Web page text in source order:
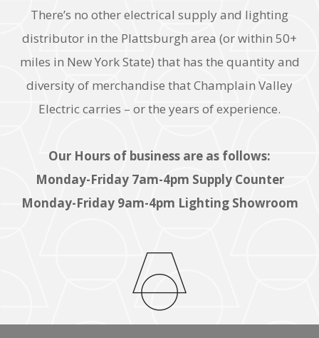
There’s no other electrical supply and lighting
distributor in the Plattsburgh area (or within 50+
miles in New York State) that has the quantity and
diversity of merchandise that Champlain Valley
Electric carries – or the years of experience.
Our Hours of business are as follows:
Monday-Friday 7am-4pm Supply Counter
Monday-Friday 9am-4pm Lighting Showroom